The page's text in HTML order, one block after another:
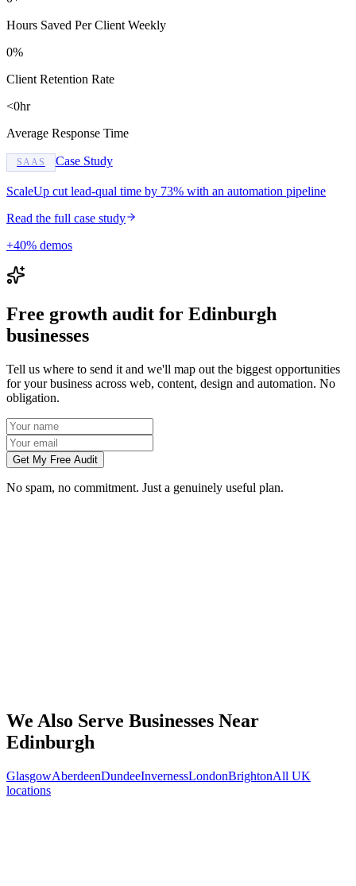
Hours Saved Per Client Weekly
0%
Client Retention Rate
<0hr
Average Response Time
SAAS Case Study
ScaleUp cut lead-qual time by 73% with an automation pipeline
Read the full case study
+40% demos
Free growth audit for Edinburgh
businesses
Tell us where to send it and we'll map out the biggest opportunities
for your business across web, content, design and automation. No
obligation.
Get My Free Audit
No spam, no commitment. Just a genuinely useful plan.
We Also Serve Businesses Near
Edinburgh
GlasgowAberdeenDundeeInvernessLondonBrightonAll UK
locations